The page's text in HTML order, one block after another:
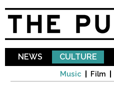
NEWS CULTURE
Music Film